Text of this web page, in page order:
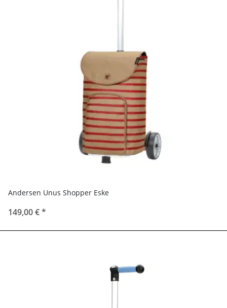
Andersen Unus Shopper Eske
149,00 €*